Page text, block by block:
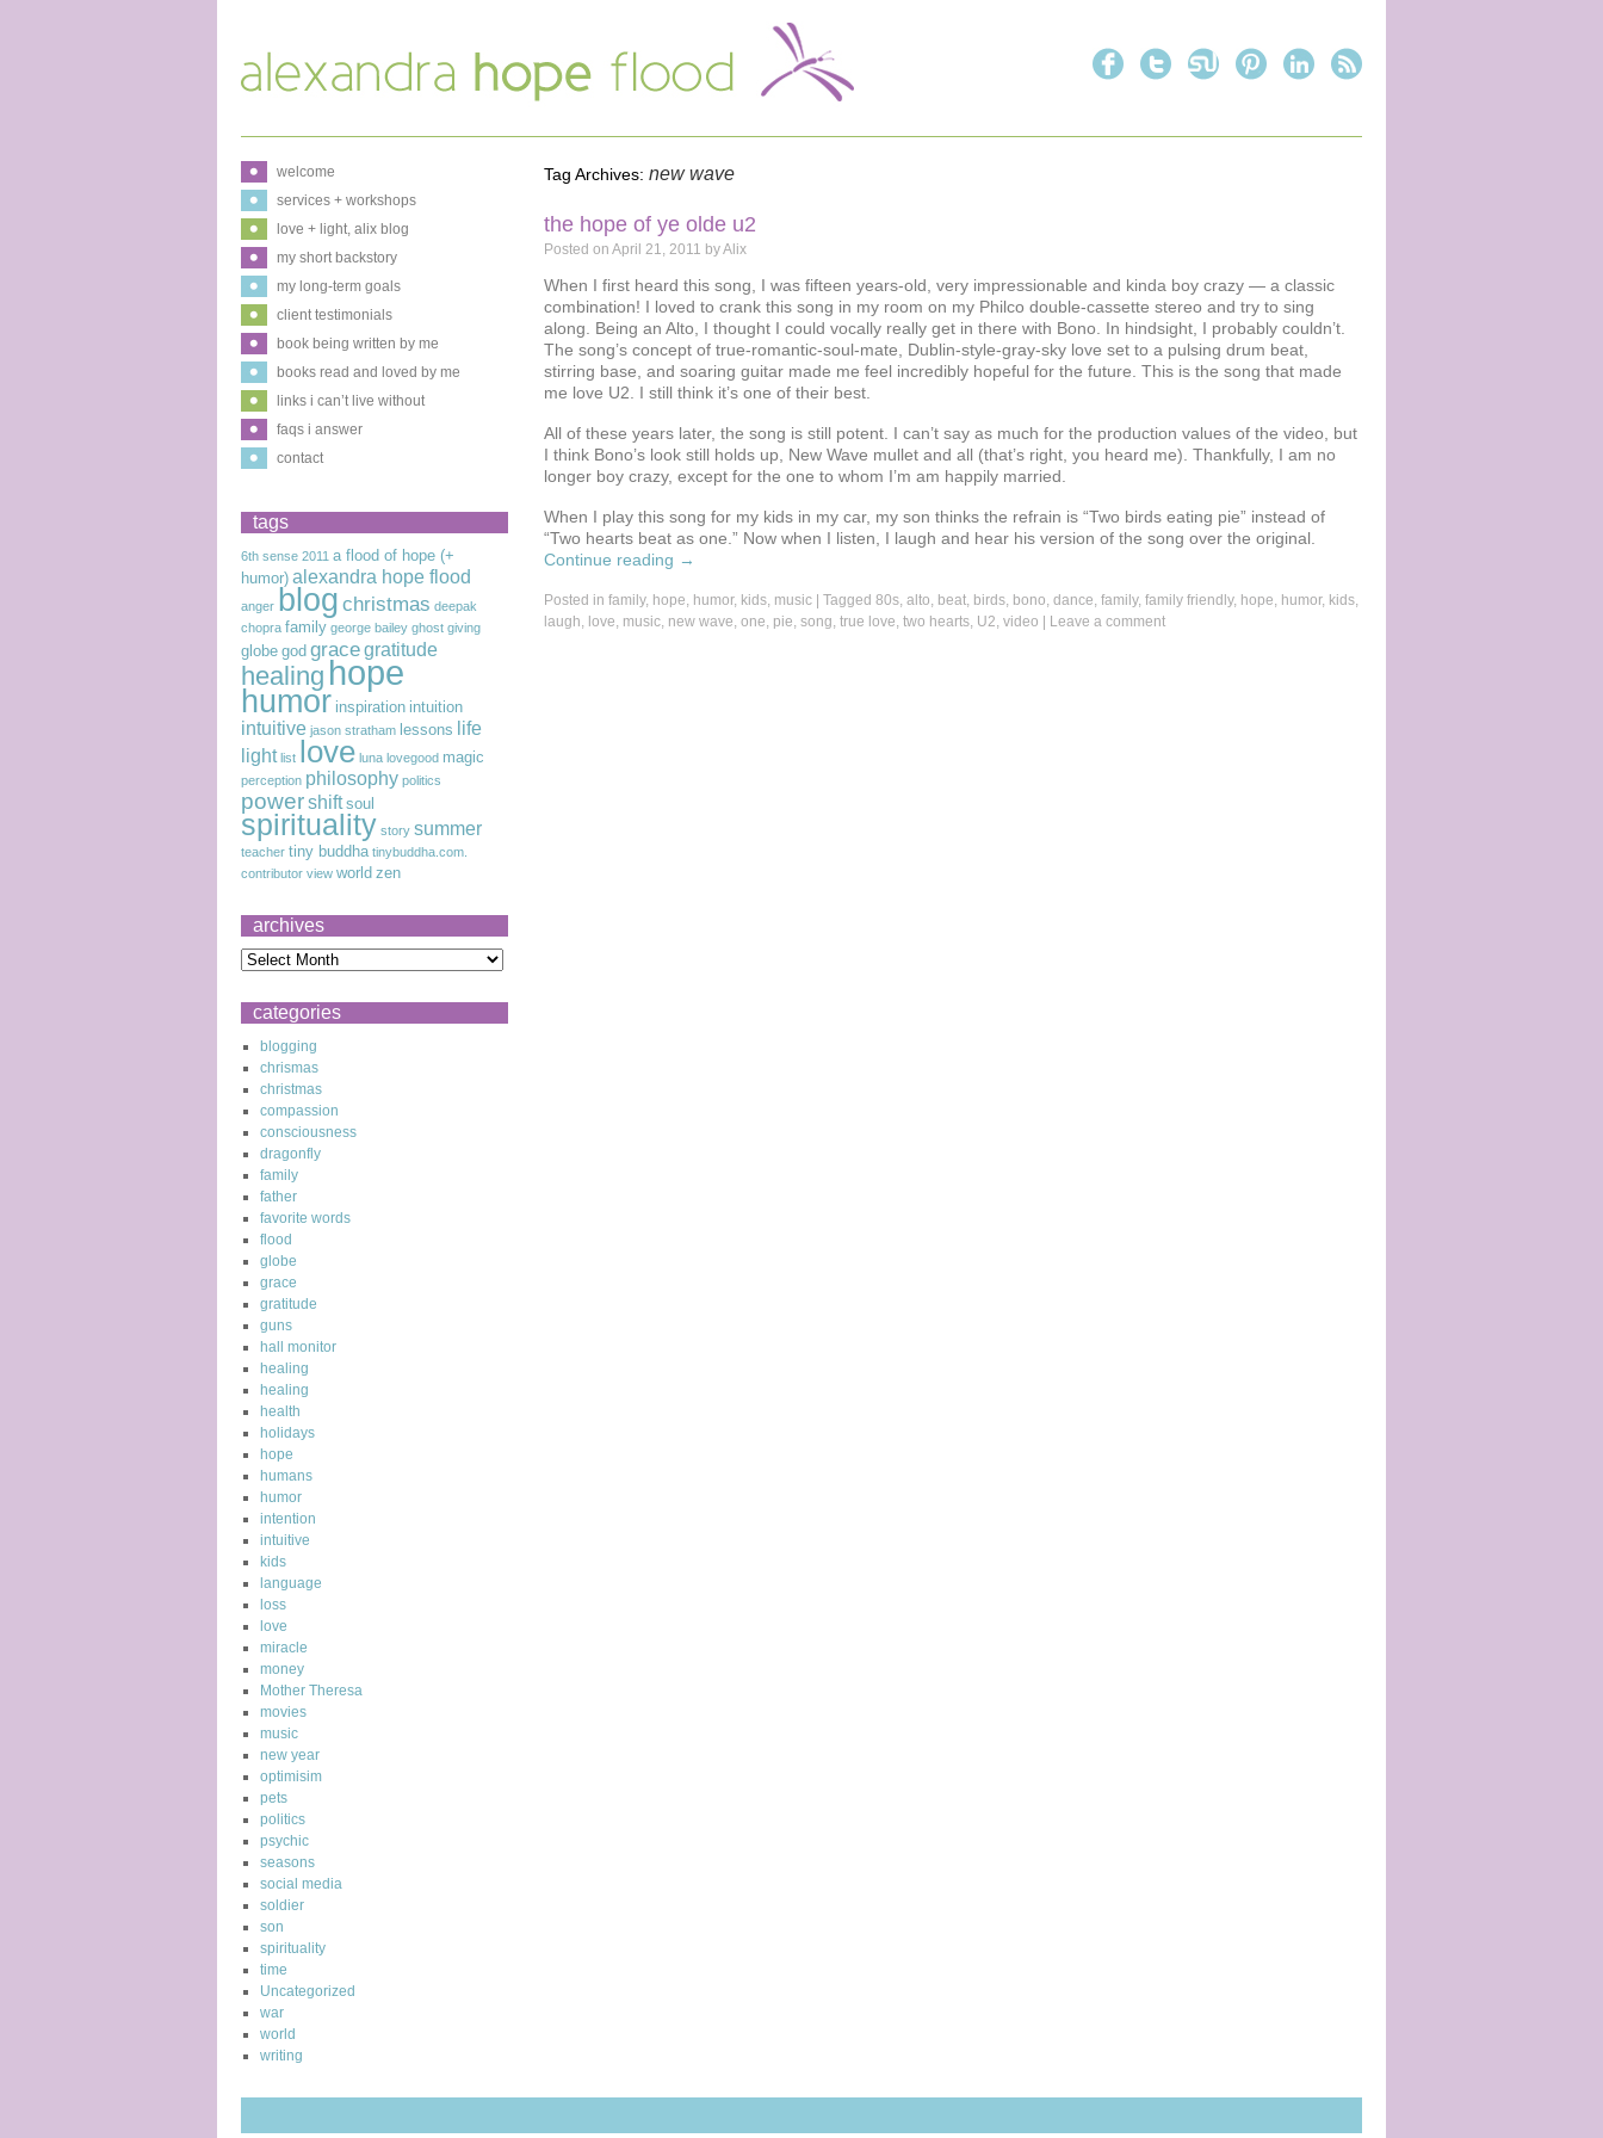
Tag Archives: new wave
the hope of ye olde u2
Posted on April 21, 2011 byAlix
When I first heard this song, I was fifteen years-old, very impressionable and kinda boy crazy — a classic
combination! I loved to crank this song in my room on my Philco double-cassette stereo and try to sing
along. Being an Alto, I thought I could vocally really get in there with Bono. In hindsight, I probably couldn’t.
The song’s concept of true-romantic-soul-mate, Dublin-style-gray-sky love set to a pulsing drum beat,
stirring base, and soaring guitar made me feel incredibly hopeful for the future. This is the song that made
me love U2. I still think it’s one of their best.
All of these years later, the song is still potent. I can’t say as much for the production values of the video, but
I think Bono’s look still holds up, New Wave mullet and all (that’s right, you heard me). Thankfully, I am no
longer boy crazy, except for the one to whom I’m am happily married.
When I play this song for my kids in my car, my son thinks the refrain is “Two birds eating pie” instead of
“Two hearts beat as one.” Now when I listen, I laugh and hear his version of the song over the original.
Continue reading →
Posted in family, hope, humor, kids, music Tagged 80s, alto, beat, birds, bono, dance, family, family friendly, hope, humor, kids,
laugh, love, music, new wave, one, pie, song, true love, two hearts, U2, video Leave a comment
welcome
services + workshops
love + light, alix blog
my short backstory
my long-term goals
client testimonials
book being written by me
books read and loved by me
links i can’t live without
faqs i answer
contact
tags
6th sense 2011 a flood of hope (+
humor) alexandra hope flood
anger blog christmas deepak
chopra family george bailey ghost giving
globe god gracegratitude
healing hope
humor inspiration intuition
intuitive jason stratham lessons life
light list love luna lovegood magic
perception philosophy politics
powershift soul
spirituality story summer
teacher tiny buddha tinybuddha.com.
contributor view world zen
archives
categories
blogging
chrismas
christmas
compassion
consciousness
dragonfly
family
father
favorite words
flood
globe
grace
gratitude
guns
hall monitor
healing
healing
health
holidays
hope
humans
humor
intention
intuitive
kids
language
loss
love
miracle
money
Mother Theresa
movies
music
new year
optimisim
pets
politics
psychic
seasons
social media
soldier
son
spirituality
time
Uncategorized
war
world
writing